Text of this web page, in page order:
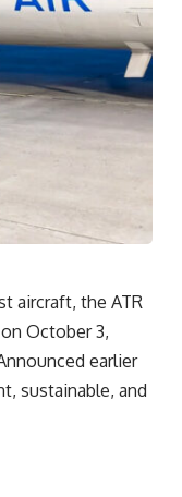
aircraft, the ATR
October 3,
earlier
sustainable, and